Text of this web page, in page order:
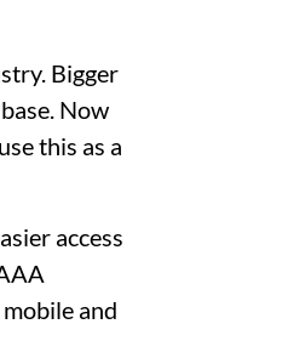
Bigger
Now
this as a
access
and